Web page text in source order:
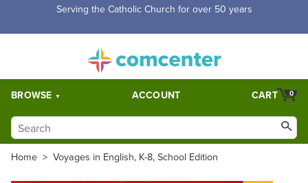
Free Shipping for orders over $5,000. Half price shipping for
BROWSE ACCOUNT 0
CART
Home > Voyages in English, K-8, School Edition